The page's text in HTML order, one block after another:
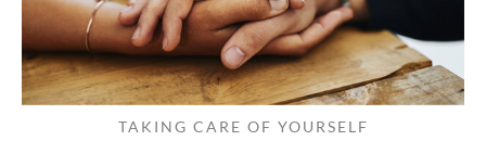
TAKING CARE OF YOURSELF